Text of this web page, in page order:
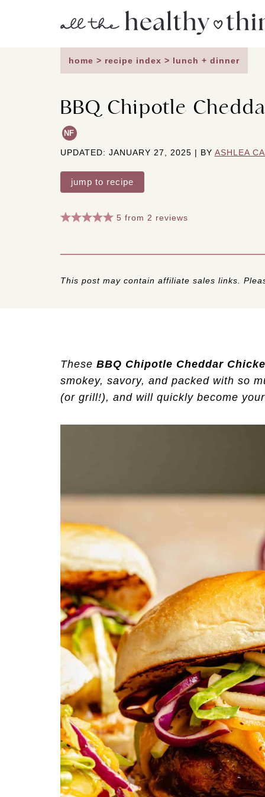
home > recipe index > lunch + dinner
BBQ Chipotle
NF
UPDATED: JANUARY 27, 2025 | BY ASHLEA
jump to recipe
5 from 2 reviews
This post may contain affiliate sales links.
These BBQ Chipotle Cheddar
smokey, savory, and packed with so
(or grill!), and will quickly become